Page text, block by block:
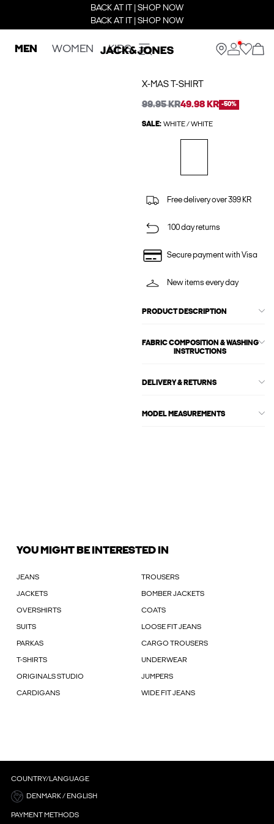
BACK AT IT | SHOP NOW
BACK AT IT | SHOP NOW
MEN WOMEN KIDS
X-MAS T-SHIRT
99.95 KR49.98 KR -50%
SALE: WHITE / WHITE
Free delivery over 399 KR
100 day returns
Secure payment with Visa
New items every day
PRODUCT DESCRIPTION
FABRIC COMPOSITION & WASHING
INSTRUCTIONS
DELIVERY & RETURNS
MODEL MEASUREMENTS
YOU MIGHT BE INTERESTED IN
JEANS TROUSERS
JACKETS BOMBER JACKETS
OVERSHIRTS COATS
SUITS LOOSE FIT JEANS
PARKAS CARGO TROUSERS
T-SHIRTS UNDERWEAR
ORIGINALS STUDIO JUMPERS
CARDIGANS WIDE FIT JEANS
COUNTRY/LANGUAGE
DENMARK / ENGLISH
PAYMENT METHODS